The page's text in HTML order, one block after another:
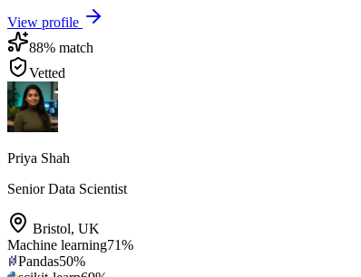
View profile
88% match
Vetted
Priya Shah
Senior Data Scientist
Bristol, UK
Machine learning71%
Pandas50%